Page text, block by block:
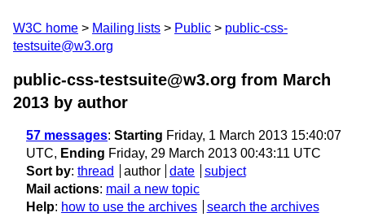
W3C home Mailing lists Public
public-css-
testsuite@w3.org
public-css-testsuite@w3.org from March
2013 by author
57 messages: Starting Friday, 1 March 2013 15:40:07
UTC, Ending Friday, 29 March 2013 00:43:11 UTC
Sort by: thread author date
subject
Mail actions: mail a new topic
Help: how to use the archives search the archives